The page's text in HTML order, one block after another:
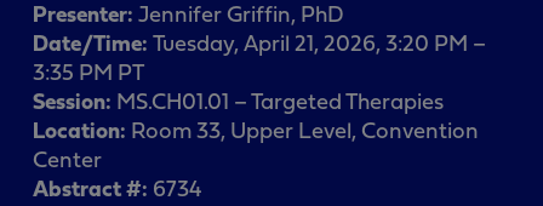
Presenter:Jennifer Griffin, PhD
Date/Time:Tuesday, April 21, 2026, 3:20 PM –
3:35 PM PT
Session: MS.CH01.01 – Targeted Therapies
Location: Room 33, Upper Level, Convention
Center
Abstract #: 6734